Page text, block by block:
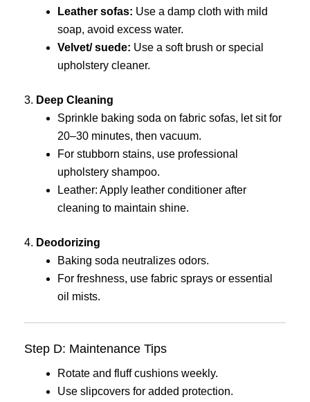
Leather sofas: Use a damp cloth with mild
soap, avoid excess water.
Velvet/ suede: Use a soft brush or special
upholstery cleaner.
3. Deep Cleaning
Sprinkle baking soda on fabric sofas, let sit for
20–30 minutes, then vacuum.
For stubborn stains, use professional
upholstery shampoo.
Leather: Apply leather conditioner after
cleaning to maintain shine.
4. Deodorizing
Baking soda neutralizes odors.
For freshness, use fabric sprays or essential
oil mists.
Step D: Maintenance Tips
Rotate and fluff cushions weekly.
Use slipcovers for added protection.